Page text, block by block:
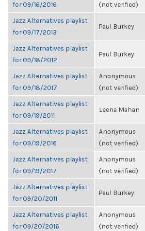
for 09/16/2016
(not verified)
Jazz Alternatives playlist
for 09/17/2013
Paul Burkey
Jazz Alternatives playlist
for 09/18/2012
Paul Burkey
Jazz Alternatives playlist
for 09/18/2017
Anonymous
(not verified)
Jazz Alternatives playlist
for 09/19/2011
Leena Mahan
Jazz Alternatives playlist
for 09/19/2016
Anonymous
(not verified)
Jazz Alternatives playlist
for 09/19/2017
Anonymous
(not verified)
Jazz Alternatives playlist
for 09/20/2011
Paul Burkey
Jazz Alternatives playlist
for 09/20/2016
Anonymous
(not verified)